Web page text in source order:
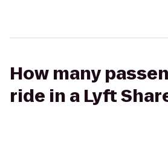
How many
ride in a Lyft